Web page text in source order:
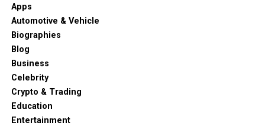
Apps
Automotive & Vehicle
Biographies
Blog
Business
Celebrity
Crypto & Trading
Education
Entertainment